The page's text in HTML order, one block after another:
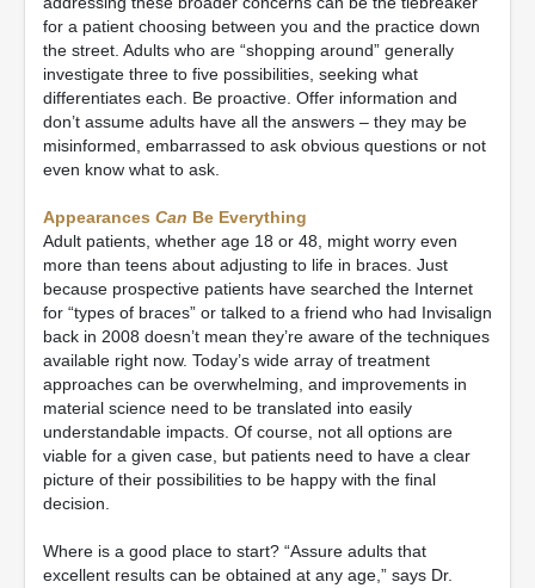
for a patient choosing between you and the practice down
the street. Adults who are “shopping around” generally
investigate three to five possibilities, seeking what
differentiates each. Be proactive. Offer information and
don’t assume adults have all the answers – they may be
misinformed, embarrassed to ask obvious questions or not
even know what to ask.
Appearances Can Be Everything
Adult patients, whether age 18 or 48, might worry even
more than teens about adjusting to life in braces. Just
because prospective patients have searched the Internet
for “types of braces” or talked to a friend who had Invisalign
back in 2008 doesn’t mean they’re aware of the techniques
available right now. Today’s wide array of treatment
approaches can be overwhelming, and improvements in
material science need to be translated into easily
understandable impacts. Of course, not all options are
viable for a given case, but patients need to have a clear
picture of their possibilities to be happy with the final
decision.
Where is a good place to start? “Assure adults that
excellent results can be obtained at any age,” says Dr.